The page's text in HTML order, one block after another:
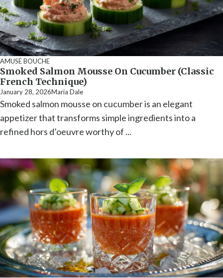
AMUSE BOUCHE
Smoked Salmon Mousse On Cucumber (Classic
French Technique)
January 28, 2026Maria Dale
Smoked salmon mousse on cucumber is an elegant
appetizer that transforms simple ingredients into a
refined hors d’oeuvre worthy of ...